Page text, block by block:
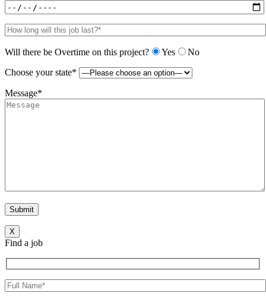
Will there be Overtime on this project? Yes
No
Choose your state*
Message*
X
Find a job